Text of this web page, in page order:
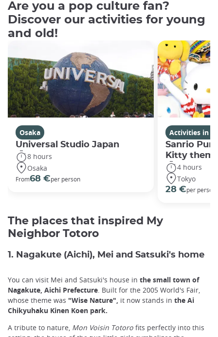
Are you a pop culture fan?
Discover our activities for young
and old!
Osaka
Universal Studio Japan
8 hours
Osaka
From68 €per person
Activities in
Sanrio
Kitty
4 hours
Tokyo
28 €per person
The places that inspired My
Neighbor Totoro
1. Nagakute (Aichi), Mei and Satsuki's home
You can visit Mei and Satsuki's house in the small town of
Nagakute, Aichi Prefecture. Built for the 2005 World's Fair,
whose theme was "Wise Nature", it now stands in the Ai
Chikyuhaku Kinen Koen park.
A tribute to nature, Mon Voisin Totoro fits perfectly into this